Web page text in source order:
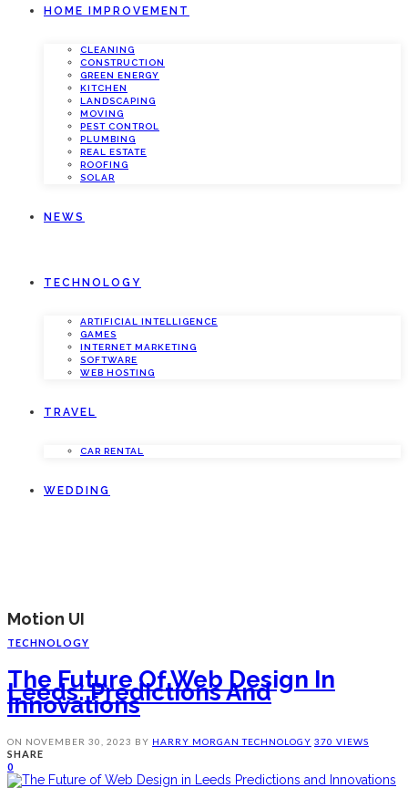
HOME IMPROVEMENT
CLEANING
CONSTRUCTION
GREEN ENERGY
KITCHEN
LANDSCAPING
MOVING
PEST CONTROL
PLUMBING
REAL ESTATE
ROOFING
SOLAR
NEWS
TECHNOLOGY
ARTIFICIAL INTELLIGENCE
GAMES
INTERNET MARKETING
SOFTWARE
WEB HOSTING
TRAVEL
CAR RENTAL
WEDDING
Motion UI
TECHNOLOGY
The Future Of Web Design In
Leeds: Predictions And
Innovations
ON NOVEMBER 30, 2023 BY HARRY MORGANTECHNOLOGY 370 VIEWS
SHARE
0